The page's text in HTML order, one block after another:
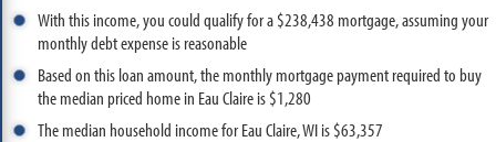
With this income, you could qualify for a $238,438 mortgage, assuming your
monthly debt expense is reasonable
Based on this loan amount, the monthly mortgage payment required to buy
the median priced home in Eau Claire is $1,280
The median household income for Eau Claire, WI is $63,357